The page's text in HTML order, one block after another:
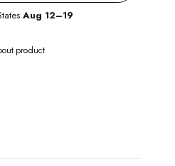
Aug 12⁠–19
product